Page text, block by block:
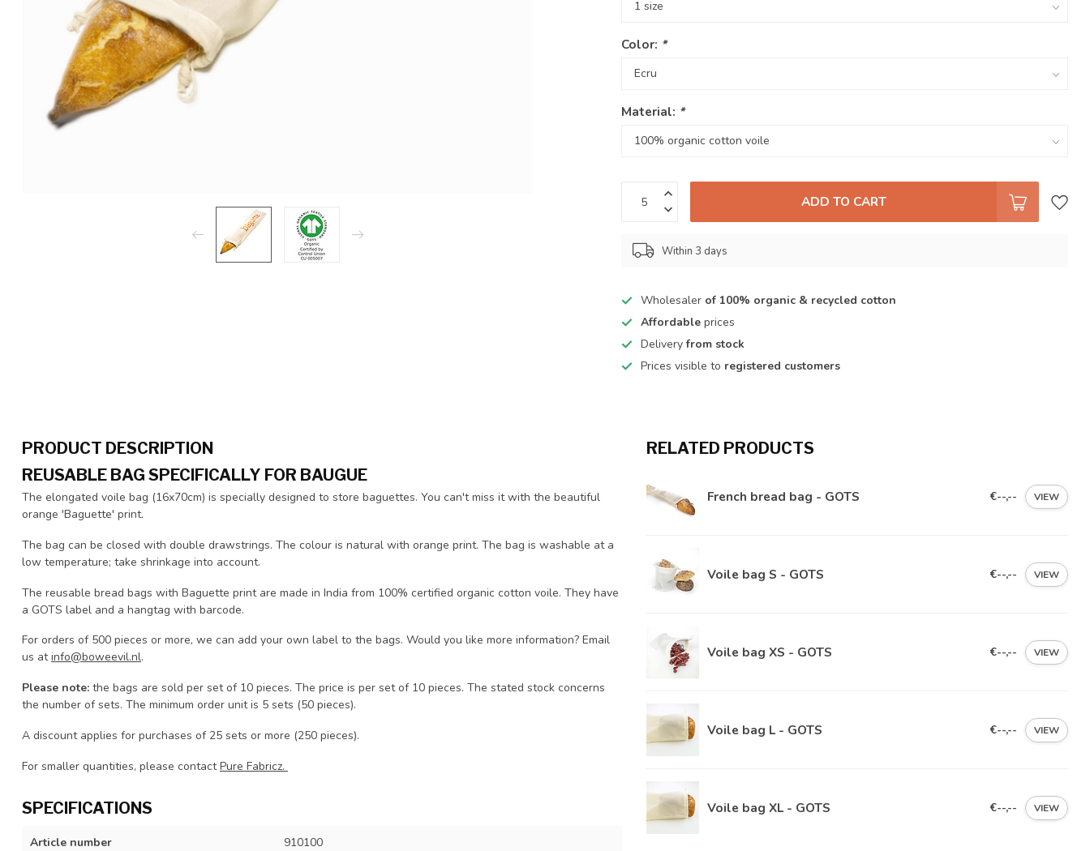
Color: *
Material: *
ADD TO CART
Within 3 days
Wholesaler of 100% organic & recycled cotton
Affordable prices
Deliveryfrom stock
Prices visible to registered customers
PRODUCT DESCRIPTION
REUSABLE BAG SPECIFICALLY FOR BAUGUE
The elongated voile bag (16x70cm) is specially designed to store baguettes. You can't miss it with the beautiful
orange 'Baguette' print.
The bag can be closed with double drawstrings. The colour is natural with orange print. The bag is washable at a
low temperature; take shrinkage into account.
The reusable bread bags with Baguette print are made in India from 100% certified organic cotton voile. They have
a GOTS label and a hangtag with barcode.
For orders of 500 pieces or more, we can add your own label to the bags. Would you like more information? Email
us atinfo@boweevil.nl.
Please note: the bags are sold per set of 10 pieces. The price is per set of 10 pieces. The stated stock concerns
the number of sets. The minimum order unit is 5 sets (50 pieces).
A discount applies for purchases of 25 sets or more (250 pieces).
For smaller quantities, please contactPure Fabricz.
SPECIFICATIONS
Article number 910100
RELATED PRODUCTS
French bread bag - GOTS €--,-- VIEW
Voile bag S - GOTS €--,-- VIEW
Voile bag XS - GOTS €--,-- VIEW
Voile bag L - GOTS €--,-- VIEW
Voile bag XL - GOTS €--,-- VIEW